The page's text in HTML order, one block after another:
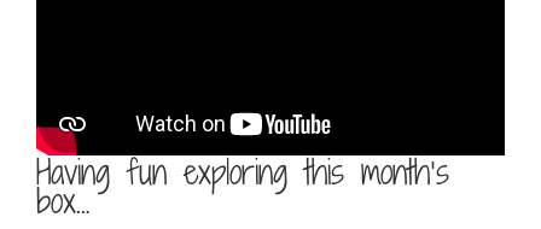
Having fun exploring this month’s
box…